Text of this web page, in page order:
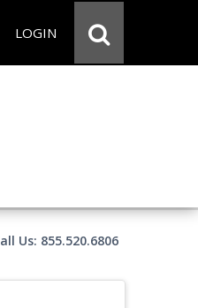
LOGIN
Us: 855.520.6806